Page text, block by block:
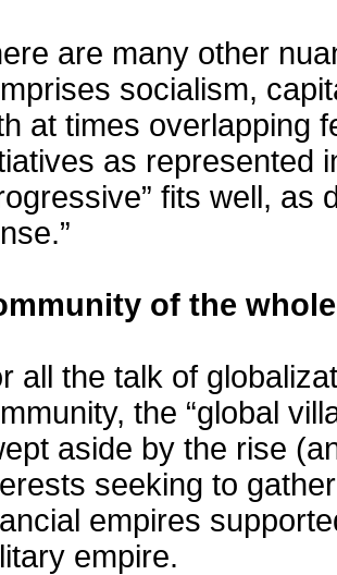
are many other
socialism,
at times overlapping
as represented
fits well, as
of the whole
all the talk of
the “global
aside by the rise
seeking to
empires
empire.